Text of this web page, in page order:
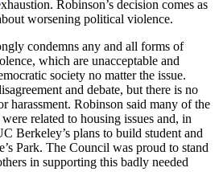
Robinson’s decision comes as
worsening political violence.
condemns any and all forms of
which are unacceptable and
society no matter the issue.
and debate, but there is no
harassment. Robinson said many of the
related to housing issues and, in
Berkeley’s plans to build student and
Park. The Council was proud to stand
in supporting this badly needed